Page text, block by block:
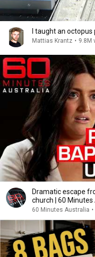
I taught an
Mattias Krantz • 9.8M
Dramatic escape
church | 60
60 Minutes Australia •